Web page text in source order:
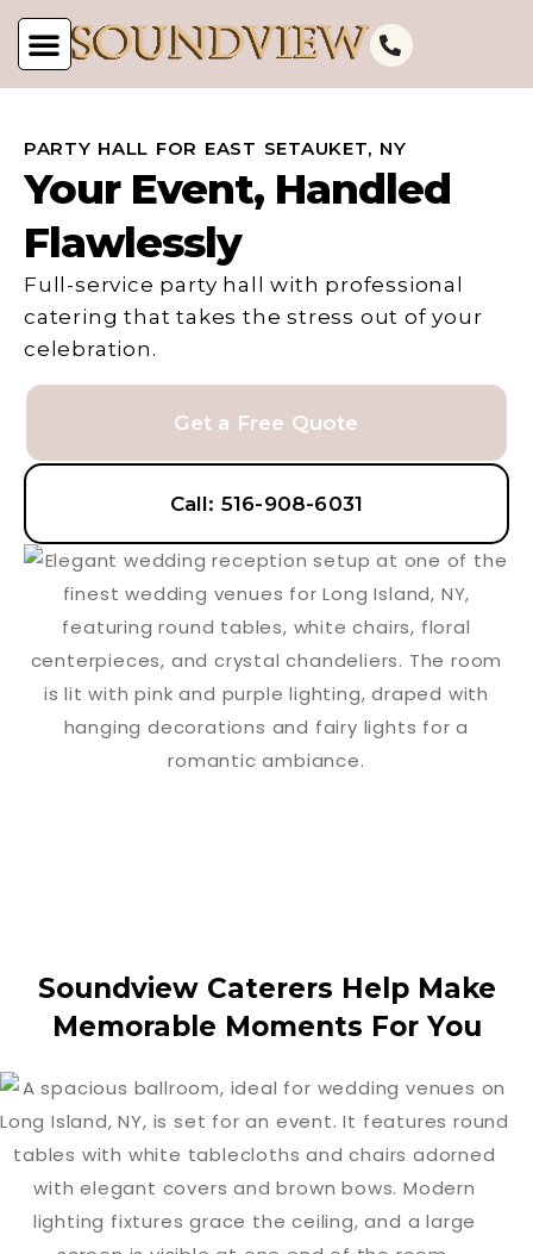
PARTY HALL FOR EAST SETAUKET, NY
Your Event, Handled
Flawlessly
Full-service party hall with professional
catering that takes the stress out of your
celebration.
Get a Free Quote
Call: 516-908-6031
Soundview Caterers Help Make
Memorable Moments For You